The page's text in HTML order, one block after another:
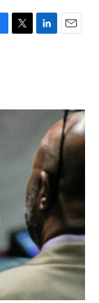
T
r
L
I
E